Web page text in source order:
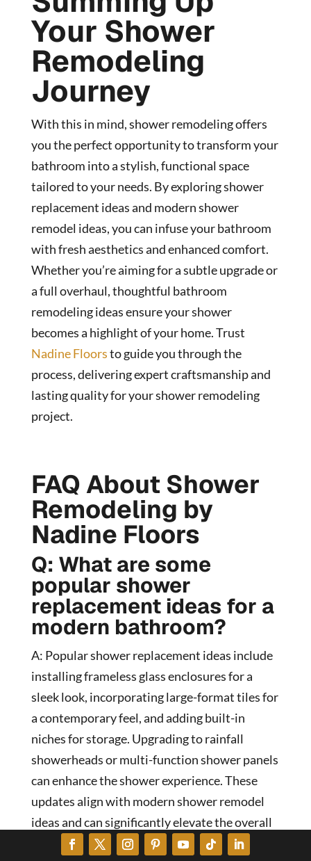
Your Shower
Remodeling
Journey
With this in mind, shower remodeling offers
you the perfect opportunity to transform your
bathroom into a stylish, functional space
tailored to your needs. By exploring shower
replacement ideas and modern shower
remodel ideas, you can infuse your bathroom
with fresh aesthetics and enhanced comfort.
Whether you’re aiming for a subtle upgrade or
a full overhaul, thoughtful bathroom
remodeling ideas ensure your shower
becomes a highlight of your home. Trust
Nadine Floorsto guide you through the
process, delivering expert craftsmanship and
lasting quality for your shower remodeling
project.
FAQ About Shower
Remodeling by
Nadine Floors
Q: What are some
popular shower
replacement ideas for a
modern bathroom?
A: Popular shower replacement ideas include
installing frameless glass enclosures for a
sleek look, incorporating large-format tiles for
a contemporary feel, and adding built-in
niches for storage. Upgrading to rainfall
showerheads or multi-function shower panels
can enhance the shower experience. These
updates align with modern shower remodel
ideas and can significantly elevate the overall
bathroom aesthetics.